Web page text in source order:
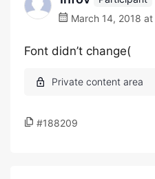
March 14, 2018 at
Font didn’t change(
#188209